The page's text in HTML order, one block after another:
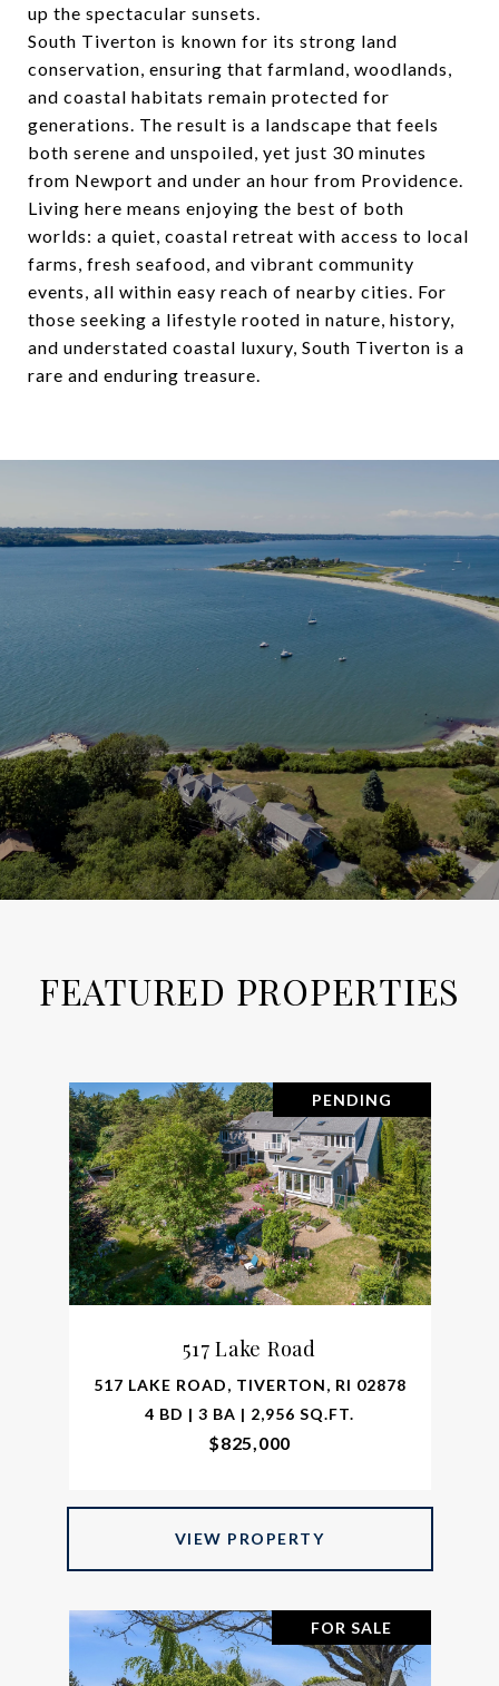
up the spectacular sunsets.
South Tiverton is known for its strong land
conservation, ensuring that farmland, woodlands,
and coastal habitats remain protected for
generations. The result is a landscape that feels
both serene and unspoiled, yet just 30 minutes
from Newport and under an hour from Providence.
Living here means enjoying the best of both
worlds: a quiet, coastal retreat with access to local
farms, fresh seafood, and vibrant community
events, all within easy reach of nearby cities. For
those seeking a lifestyle rooted in nature, history,
and understated coastal luxury, South Tiverton is a
rare and enduring treasure.
FEATURED PROPERTIES
PENDING
517 Lake Road
517 LAKE ROAD, TIVERTON, RI 02878
4 BD | 3 BA | 2,956 SQ.FT.
$825,000
VIEW PROPERTY
FOR SALE